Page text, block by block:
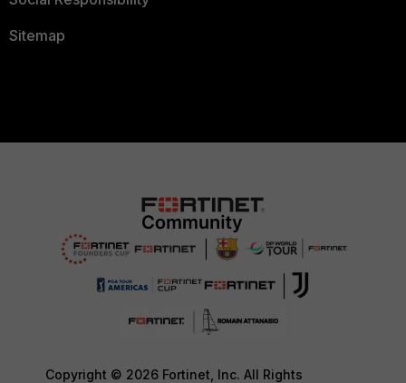
Sitemap
Copyright © 2026 Fortinet, Inc. All Rights